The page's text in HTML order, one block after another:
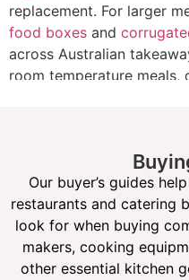
replacement. For larger
food boxes and
across Australian
room temperature meals,
Our buyer’s guides
restaurants and catering
look for when buying
makers, cooking
other essential kitchen